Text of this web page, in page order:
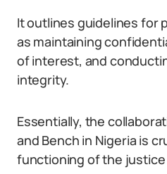
It outlines guidelines for
as maintaining
of interest, and
integrity.
Essentially, the
and Bench in Nigeria is
functioning of the